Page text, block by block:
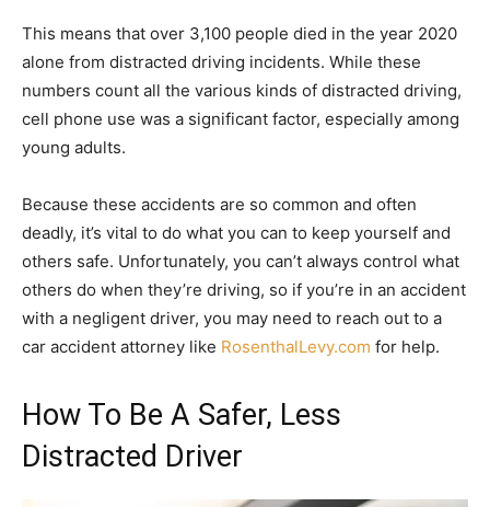
This means that over 3,100 people died in the year 2020
alone from distracted driving incidents. While these
numbers count all the various kinds of distracted driving,
cell phone use was a significant factor, especially among
young adults.
Because these accidents are so common and often
deadly, it’s vital to do what you can to keep yourself and
others safe. Unfortunately, you can’t always control what
others do when they’re driving, so if you’re in an accident
with a negligent driver, you may need to reach out to a
car accident attorney like RosenthalLevy.com for help.
How To Be A Safer, Less
Distracted Driver